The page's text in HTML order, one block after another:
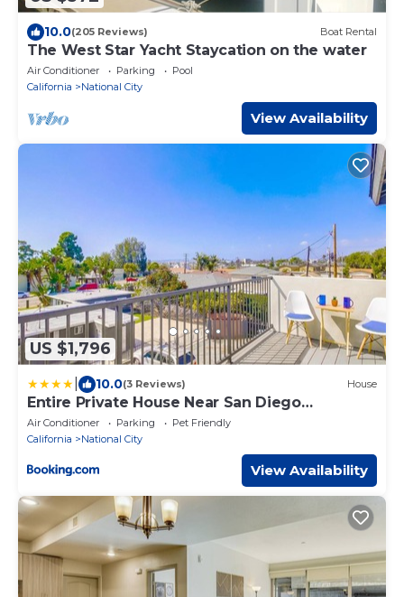
10.0(205 Reviews) Boat Rental
The West Star Yacht Staycation on the water
Air Conditioner Parking
Pool
California
National City
View Availability
US $1,796
10.0(3 Reviews) House
Entire Private House Near San Diego
Downtown & Beach, 3 Bedrooms 3
Bathrooms, Available Now
Air Conditioner Parking
Pet Friendly
California
National City
View Availability